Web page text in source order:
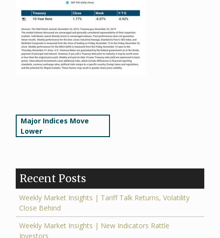
Post
navigation
Major Indices Move
Lower
Recent Posts
Weekly Market Insights | Tariff Talk Returns, Volatility
Close Behind
Weekly Market Insights | New Indicators Rattle
Investors